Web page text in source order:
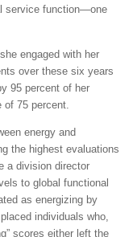
service function—one
engaged with her
over these six years
95 percent of her
75 percent.
energy and
the highest evaluations
a division director
to global functional
as energizing by
individuals who,
scores either left the